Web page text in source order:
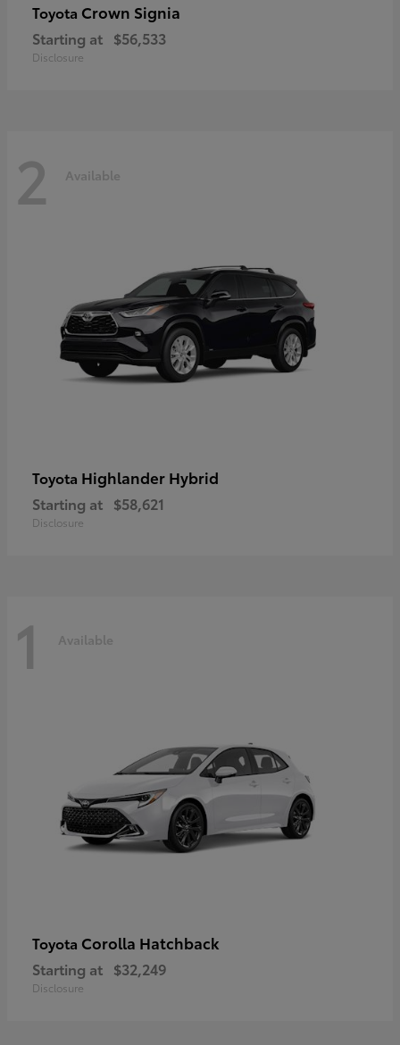
Toyota Crown Signia
Starting at $56,533
Disclosure
2 Available
Toyota Highlander Hybrid
Starting at $58,621
Disclosure
1 Available
Toyota Corolla Hatchback
Starting at $32,249
Disclosure